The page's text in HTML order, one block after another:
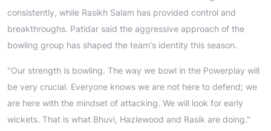
consistently, while Rasikh Salam has provided control and
breakthroughs. Patidar said the aggressive approach of the
bowling group has shaped the team's identity this season.
"Our strength is bowling. The way we bowl in the Powerplay will
be very crucial. Everyone knows we are not here to defend; we
are here with the mindset of attacking. We will look for early
wickets. That is what Bhuvi, Hazlewood and Rasik are doing."